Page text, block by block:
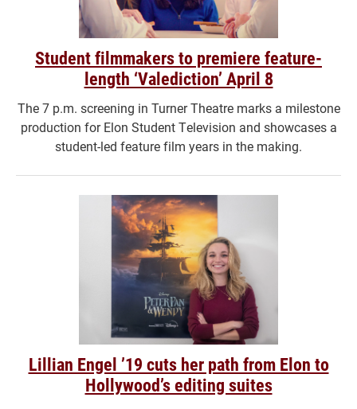
Student filmmakers to premiere feature-
length ‘Valediction’ April 8
The 7 p.m. screening in Turner Theatre marks a milestone
production for Elon Student Television and showcases a
student-led feature film years in the making.
Lillian Engel ’19 cuts her path from Elon to
Hollywood’s editing suites